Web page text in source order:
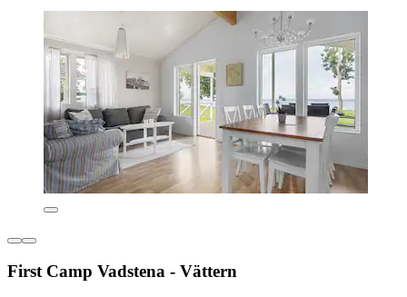
First Camp Vadstena - Vättern